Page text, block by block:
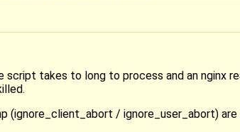
takes to long to process and an nginx
(ignore_client_abort / ignore_user_abort)